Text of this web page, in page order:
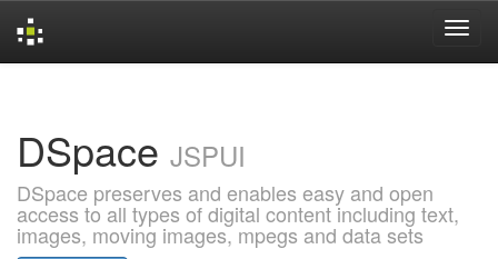
DSpace JSPUI
DSpace preserves and enables easy and open
access to all types of digital content including text,
images, moving images, mpegs and data sets